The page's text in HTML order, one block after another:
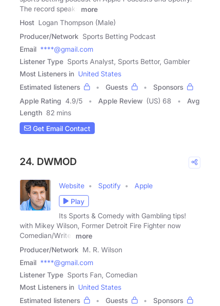
The record speaks
more
Host Logan Thompson (Male)
Producer/Network Sports Betting Podcast
Email ****@gmail.com
Listener Type Sports Analyst, Sports Bettor, Gambler
Most Listeners in United States
Estimated listeners
Guests
Sponsors
Apple Rating 4.9/5 Apple Review (US) 68
Avg
Length 82 mins
Get Email Contact
24. DWMOD
Website Spotify
Apple
Play
Its Sports & Comedy with Gambling tips!
with Mikey Wilson, Former Detroit Fire Fighter now
Comedian/Writer
more
Producer/Network M. R. Wilson
Email ****@gmail.com
Listener Type Sports Fan, Comedian
Most Listeners in United States
Estimated listeners
Guests
Sponsors